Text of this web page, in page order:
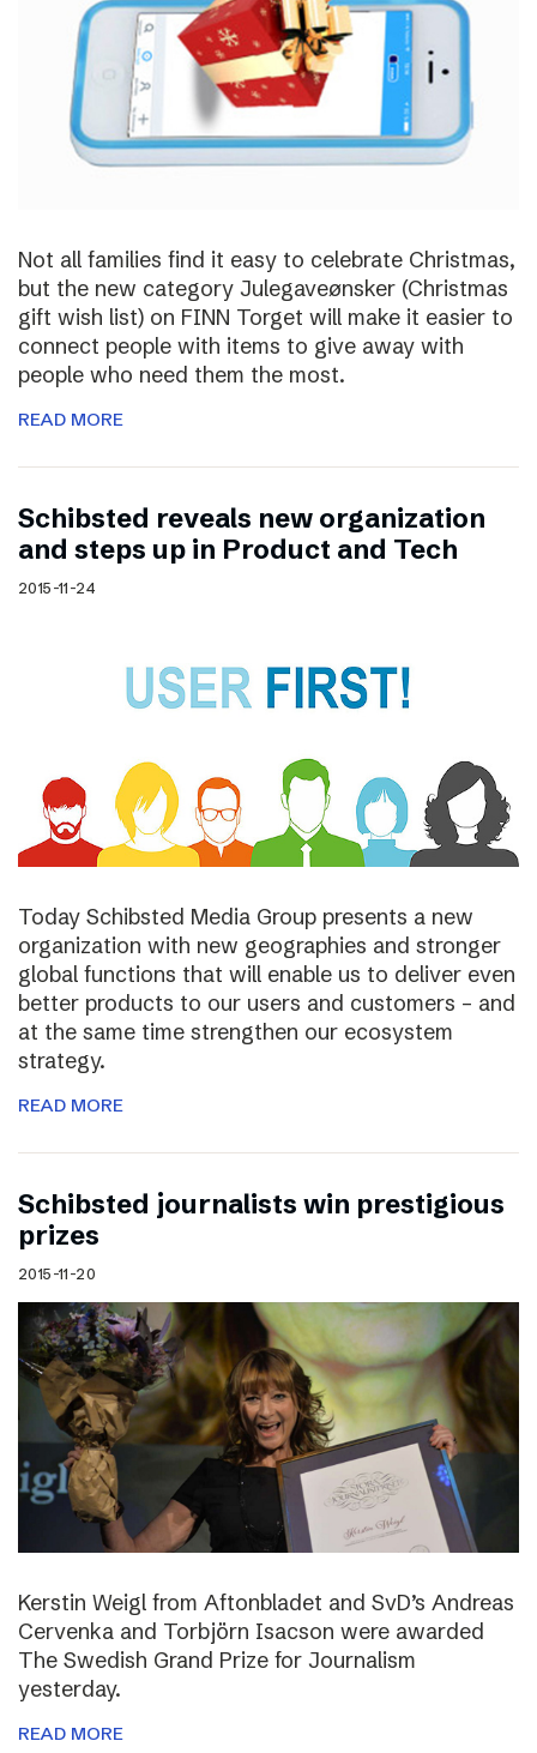
Not all families find it easy to celebrate Christmas,
but the new category Julegaveønsker (Christmas
gift wish list) on FINN Torget will make it easier to
connect people with items to give away with
people who need them the most.
READ MORE
Schibsted reveals new organization
and steps up in Product and Tech
2015-11-24
Today Schibsted Media Group presents a new
organization with new geographies and stronger
global functions that will enable us to deliver even
better products to our users and customers – and
at the same time strengthen our ecosystem
strategy.
READ MORE
Schibsted journalists win prestigious
prizes
2015-11-20
Kerstin Weigl from Aftonbladet and SvD’s Andreas
Cervenka and Torbjörn Isacson were awarded
The Swedish Grand Prize for Journalism
yesterday.
READ MORE